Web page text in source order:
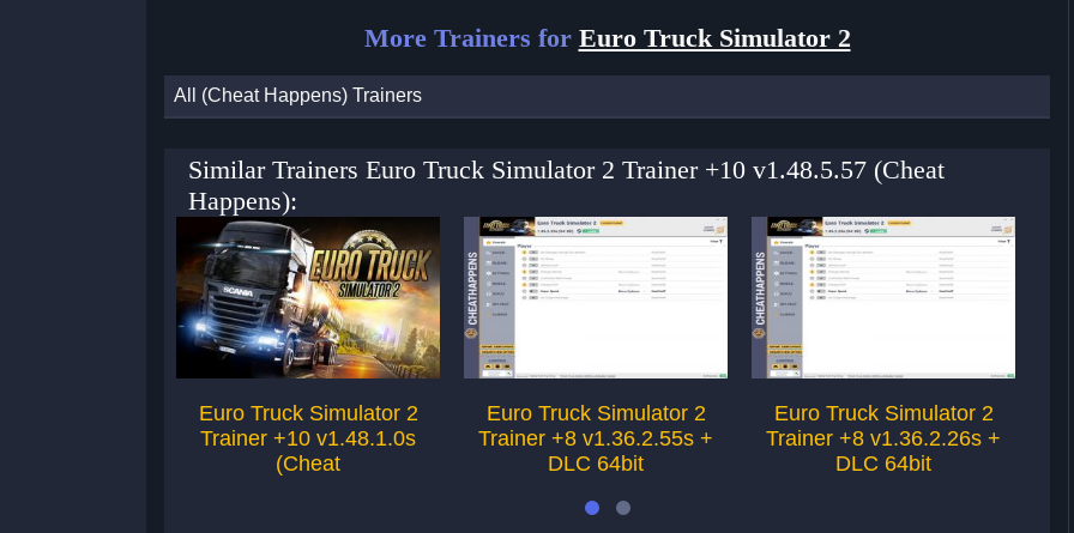
More Trainers for Euro Truck Simulator 2
All (Cheat Happens) Trainers
Similar Trainers Euro Truck Simulator 2 Trainer +10 v1.48.5.57 (Cheat
Happens):
Euro Truck Simulator 2
Trainer +10 v1.48.1.0s
(Cheat
Euro Truck Simulator 2
Trainer +8 v1.36.2.55s +
DLC 64bit
Euro Truck Simulator 2
Trainer +8 v1.36.2.26s +
DLC 64bit